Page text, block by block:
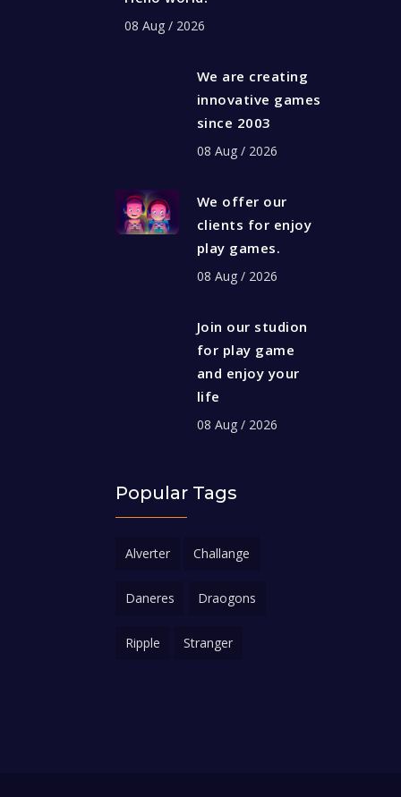
08 Aug / 2026
We are creating
innovative games
since 2003
08 Aug / 2026
We offer our
clients for enjoy
play games.
08 Aug / 2026
Join our studion
for play game
and enjoy your
life
08 Aug / 2026
Popular Tags
Alverter Challange
Daneres Draogons
Ripple Stranger